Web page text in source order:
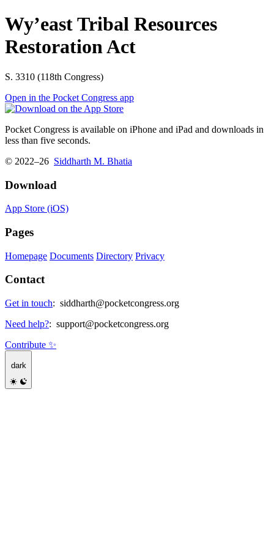
Wy’east Tribal Resources
Restoration Act
S. 3310 (118th Congress)
Open in the Pocket Congress app
Pocket Congress is available on iPhone and iPad and downloads in
less than five seconds.
© 2022–26 Siddharth M. Bhatia
Download
App Store (iOS)
Pages
Homepage Documents Directory Privacy
Contact
Get in touch: siddharth@pocketcongress.org
Need help?: support@pocketcongress.org
Contribute ✨
dark